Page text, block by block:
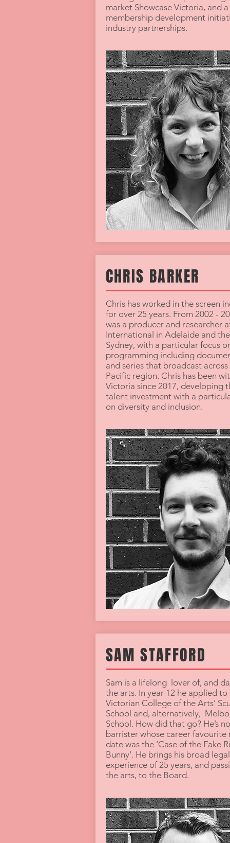
market Showcase Victoria, and
membership development
industry partnerships.
CHRIS BARKER
Chris has worked in the screen
for over 25 years. From 2002 -
was a producer and researcher
International in Adelaide and
Sydney, with a particular focus
programming including
and series that broadcast across
Pacific region. Chris has been
Victoria since 2017, developing
talent investment with a
on diversity and inclusion.
SAM STAFFORD
Sam is a lifelong lover of, and
the arts. In year 12 he applied to
Victorian College of the Arts’
School and, alternatively,
School. How did that go? He’s
barrister whose career
date was the ‘Case of the Fake
Bunny’. He brings his broad legal
experience of 25 years, and
the arts, to the Board.